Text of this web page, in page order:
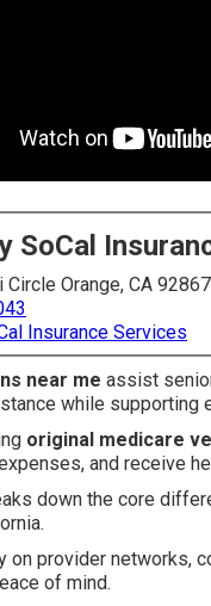
SoCal
Circle Orange, CA 92867
Insurance Services
near me assist
while supporting
original medicare
and receive
down the core
on provider networks,
of mind.